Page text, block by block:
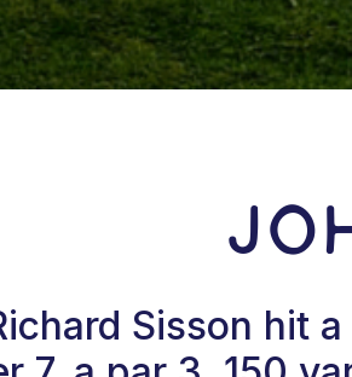
Sisson hit